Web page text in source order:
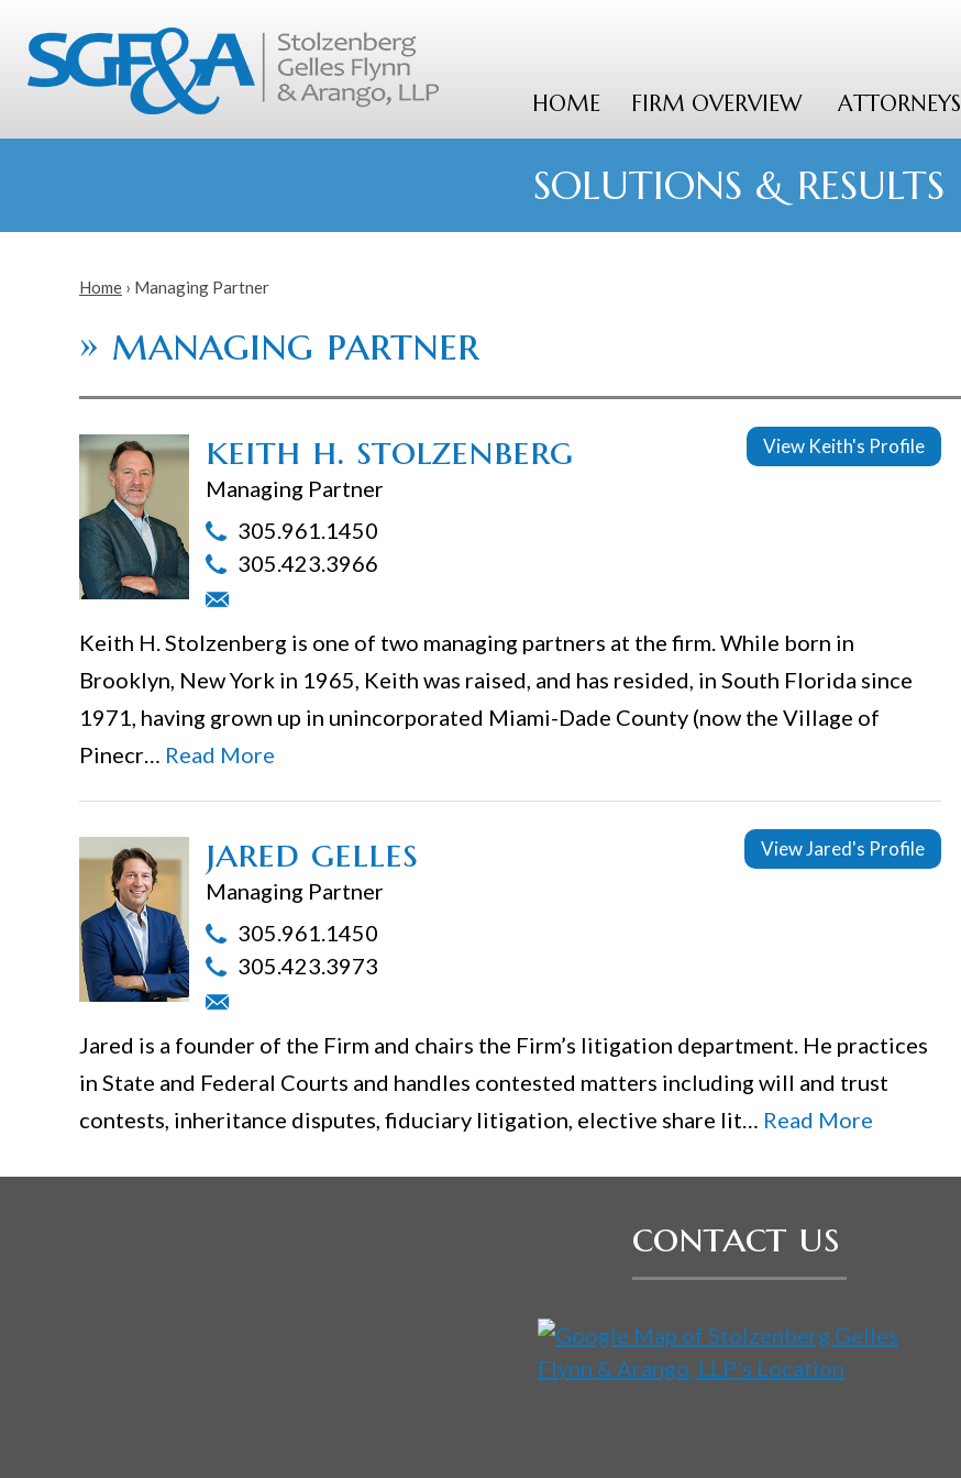
HOME FIRM OVERVIEW ATTORNEYS
SOLUTIONS & RESULTS
Home › Managing Partner
» managing partner
View Keith's Profile
keith h. stolzenberg
Managing Partner
305.961.1450
305.423.3966
Keith H. Stolzenberg is one of two managing partners at the firm. While born in
Brooklyn, New York in 1965, Keith was raised, and has resided, in South Florida since
1971, having grown up in unincorporated Miami-Dade County (now the Village of
Pinecr… Read More
View Jared's Profile
jared gelles
Managing Partner
305.961.1450
305.423.3973
Jared is a founder of the Firm and chairs the Firm’s litigation department. He practices
in State and Federal Courts and handles contested matters including will and trust
contests, inheritance disputes, fiduciary litigation, elective share lit… Read More
contact us